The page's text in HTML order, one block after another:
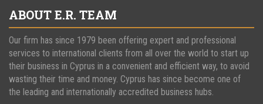
ABOUT E.R. TEAM
Our firm has since 1979 been offering expert and professional
services to international clients from all over the world to start up
their business in Cyprus in a convenient and efficient way, to avoid
wasting their time and money. Cyprus has since become one of
the leading and internationally accredited business hubs.